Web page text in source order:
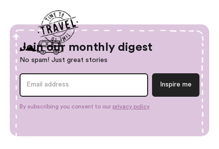
Join our monthly digest
No spam! Just great stories
By subscribing you consent to our privacy policy